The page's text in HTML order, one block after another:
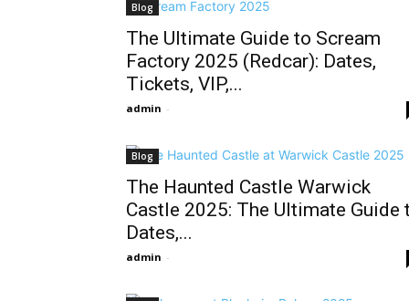
Blog
The Ultimate Guide to Scream
Factory 2025 (Redcar): Dates,
Tickets, VIP,...
admin -
Blog
The Haunted Castle Warwick
Castle 2025: The Ultimate Guide
Dates,...
admin -